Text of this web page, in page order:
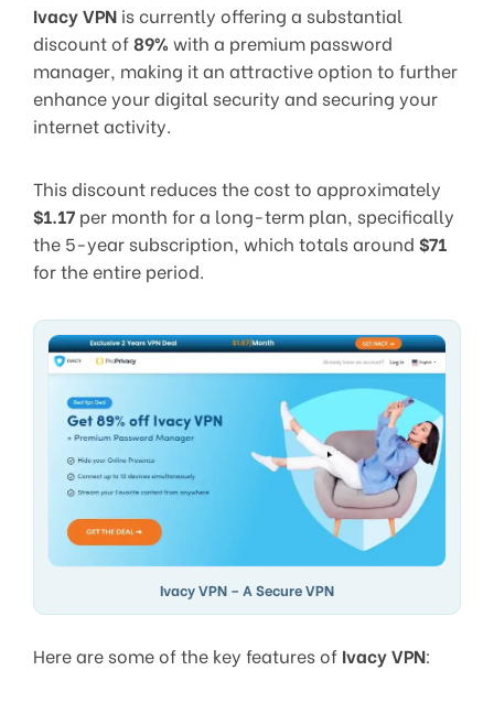
Ivacy VPN is currently offering a substantial
discount of89% with a premium password
manager, making it an attractive option to further
enhance your digital security and securing your
internet activity.
This discount reduces the cost to approximately
$1.17 per month for a long-term plan, specifically
the 5-year subscription, which totals around $71
for the entire period.
Ivacy VPN – A Secure VPN
Here are some of the key features of Ivacy VPN: